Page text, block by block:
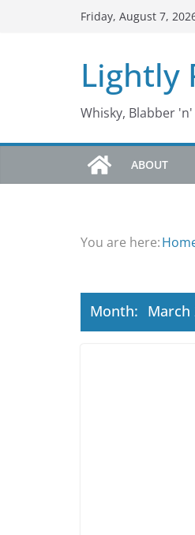
Friday, August 7,
Lightly
Whisky, Blabber
ABOUT
You are here:
Month: March